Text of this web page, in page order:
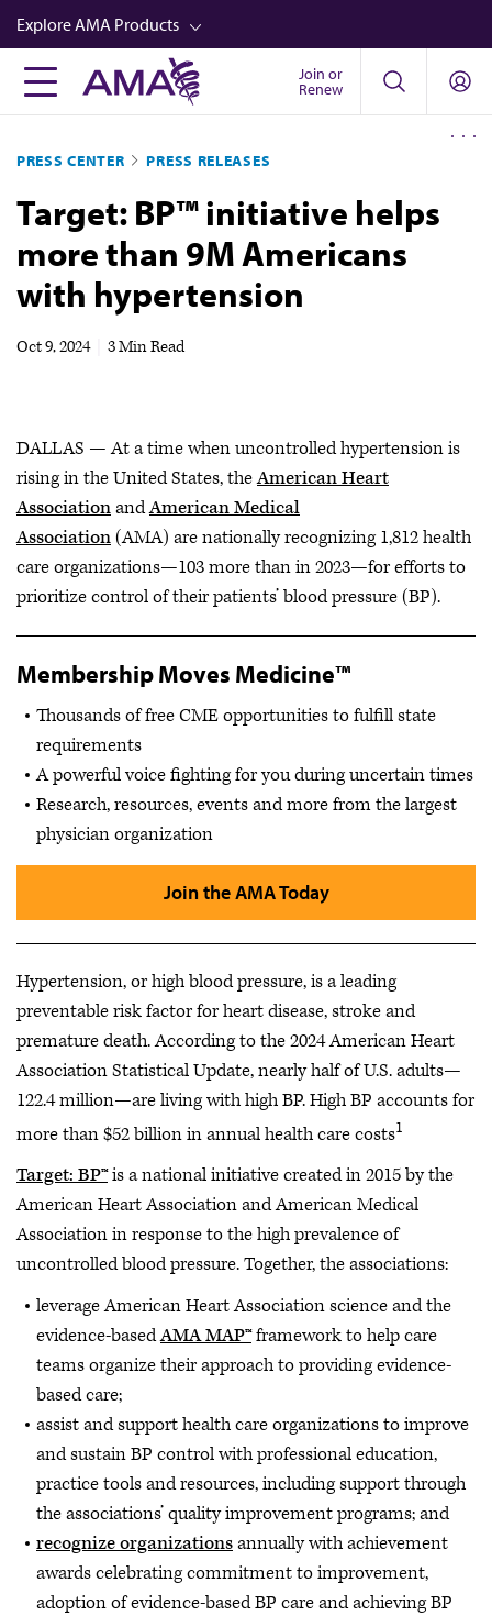
Skip
to
main
content
Explore AMA Products
FREIDA™
Career Advancement
AMA Physician Profiles
Well-Being
Store
Video
Join or
Renew
PRESS CENTER PRESS RELEASES
Target: BP™ initiative helps
more than 9M Americans
with hypertension
Oct 9, 2024 3 Min Read
DALLAS — At a time when uncontrolled hypertension is
rising in the United States, theAmerican Heart
AssociationandAmerican Medical
Association(AMA) are nationally recognizing 1,812 health
care organizations—103 more than in 2023—for efforts to
prioritize control of their patients’ blood pressure (BP).
Membership Moves Medicine™
Thousands of free CME opportunities to fulfill state
requirements
A powerful voice fighting for you during uncertain times
Research, resources, events and more from the largest
physician organization
Join the AMA Today
Hypertension, or high blood pressure, is a leading
preventable risk factor for heart disease, stroke and
premature death. According to the 2024 American Heart
Association Statistical Update, nearly half of U.S. adults—
122.4 million—are living with high BP. High BP accounts for
more than $52 billion in annual health care costs1
Target: BP™is a national initiative created in 2015 by the
American Heart Association and American Medical
Association in response to the high prevalence of
uncontrolled blood pressure. Together, the associations:
leverage American Heart Association science and the
evidence-basedAMA MAP™framework to help care
teams organize their approach to providing evidence-
based care;
assist and support health care organizations to improve
and sustain BP control with professional education,
practice tools and resources, including support through
the associations’ quality improvement programs; and
recognize organizationsannually with achievement
awards celebrating commitment to improvement,
adoption of evidence-based BP care and achieving BP